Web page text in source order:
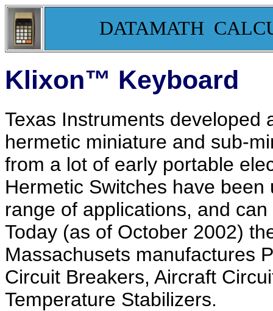
DATAMATH
Klixon™ Keyboard
Texas Instruments
hermetic miniature and sub-
from a lot of early portable
Hermetic Switches have
range of applications, and
Today (as of October 2002)
Massachusets manufactures
Circuit Breakers, Aircraft
Temperature Stabilizers.